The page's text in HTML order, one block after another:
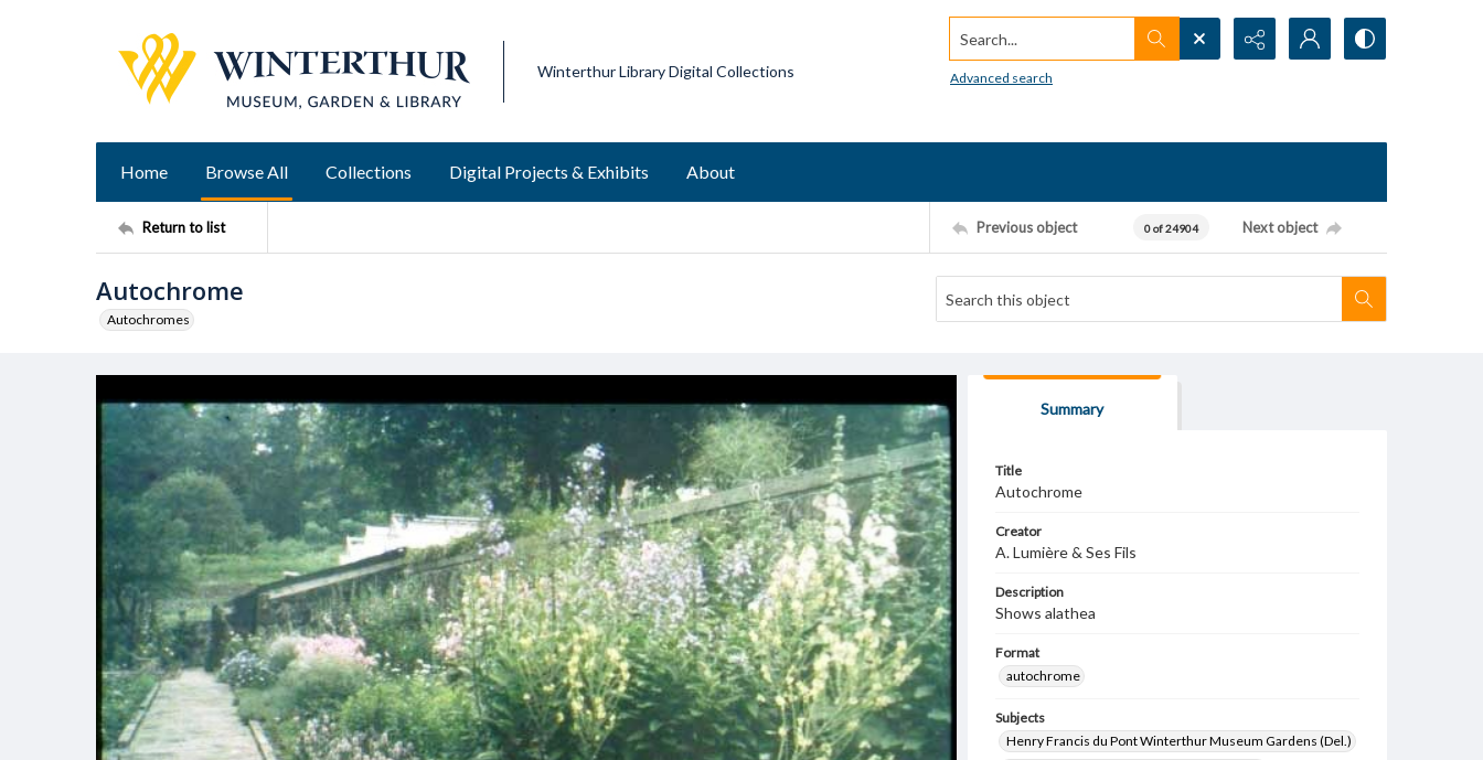
Winterthur Library Digital Collections
Search...
Advanced search
Home Browse All Collections Digital Projects & Exhibits About
Return to list Previous object 0 of 24904 Next object
Autochrome
Autochromes
Summary
Title
Autochrome
Creator
A. Lumière & Ses Fils
Description
Shows alathea
Format
autochrome
Subjects
Henry Francis du Pont Winterthur Museum Gardens (Del.)